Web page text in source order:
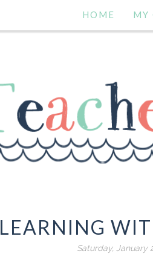
HOME MY
LEARNING
Saturday, January